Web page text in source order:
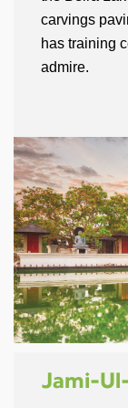
carvings
has training
admire.
Jami-